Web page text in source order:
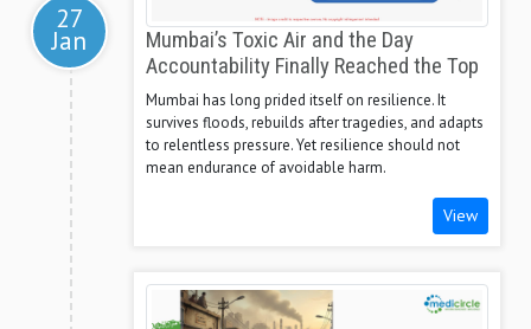
27
Jan
Mumbai’s Toxic Air and the Day
Accountability Finally Reached the Top
Mumbai has long prided itself on resilience. It
survives floods, rebuilds after tragedies, and adapts
to relentless pressure. Yet resilience should not
mean endurance of avoidable harm.
View